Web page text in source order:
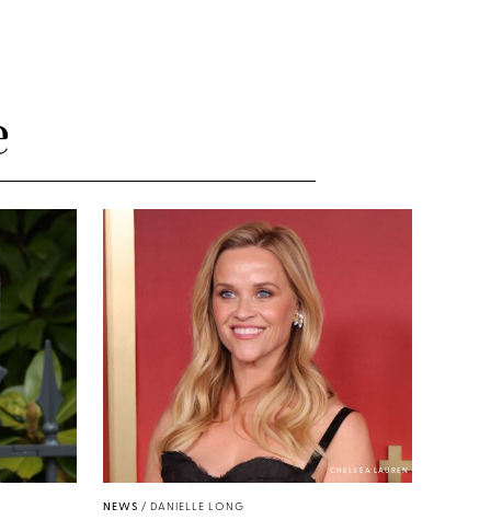
CHELSEA LAUREN
NEWS / DANIELLE LONG